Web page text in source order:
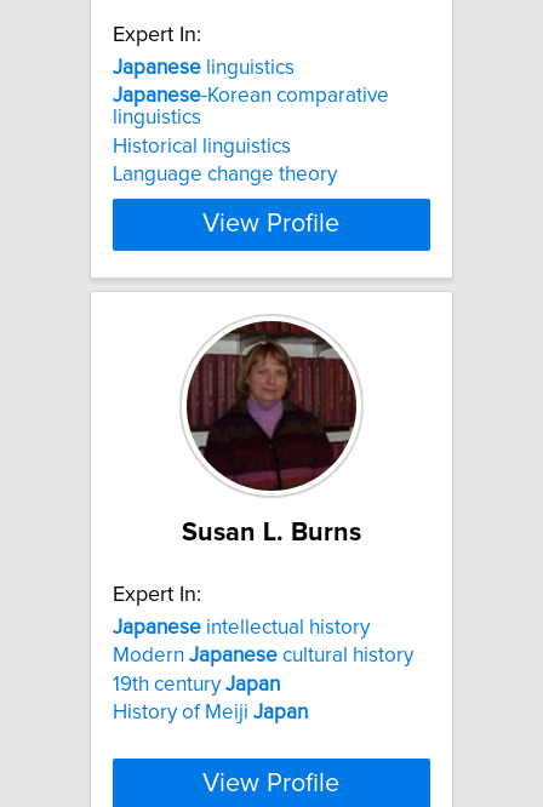
Expert In:
Japanese linguistics
Japanese-Korean comparative
linguistics
Historical linguistics
Language change theory
View Profile
Susan L. Burns
Expert In:
Japanese intellectual history
Modern Japanese cultural history
19th centuryJapan
History of Meiji Japan
View Profile